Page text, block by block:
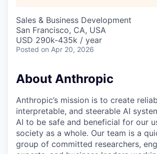
Sales & Business Development
San Francisco, CA, USA
USD 290k-435k / year
Posted on Apr 20, 2026
About Anthropic
Anthropic’s mission is to create
interpretable, and steerable AI
AI to be safe and beneficial for our
society as a whole. Our team is a
group of committed researchers,